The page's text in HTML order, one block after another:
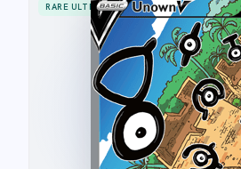
RARE ULTRA